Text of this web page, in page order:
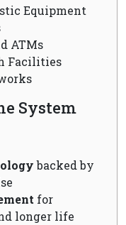
Equipment
ATMs
Facilities
System
backed by
for
longer life